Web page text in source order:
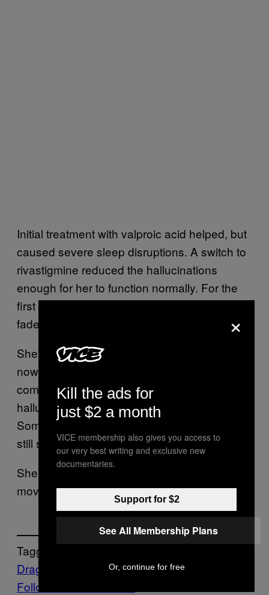
Initial treatment with valproic acid helped, but
caused severe sleep disruptions. A switch to
rivastigmine reduced the hallucinations
enough for her to function normally. For the
first time in her life, the dragons began to
fade.
She’s remained in the same job for years
now, and her world no longer feels like it’s
coming apart at the seams. But the
hallucinations haven’t disappeared entirely.
Sometimes, when faces linger too long, they
still shift.
She sees them, acknowledges them, and
moves on.
Tagged:
Dragons
Life
Follow Us On Discover
×
Kill the ads for
just $2 a month
VICE membership also gives you access to
our very best writing and exclusive new
documentaries.
Support for $2
See All Membership Plans
Or, continue for free